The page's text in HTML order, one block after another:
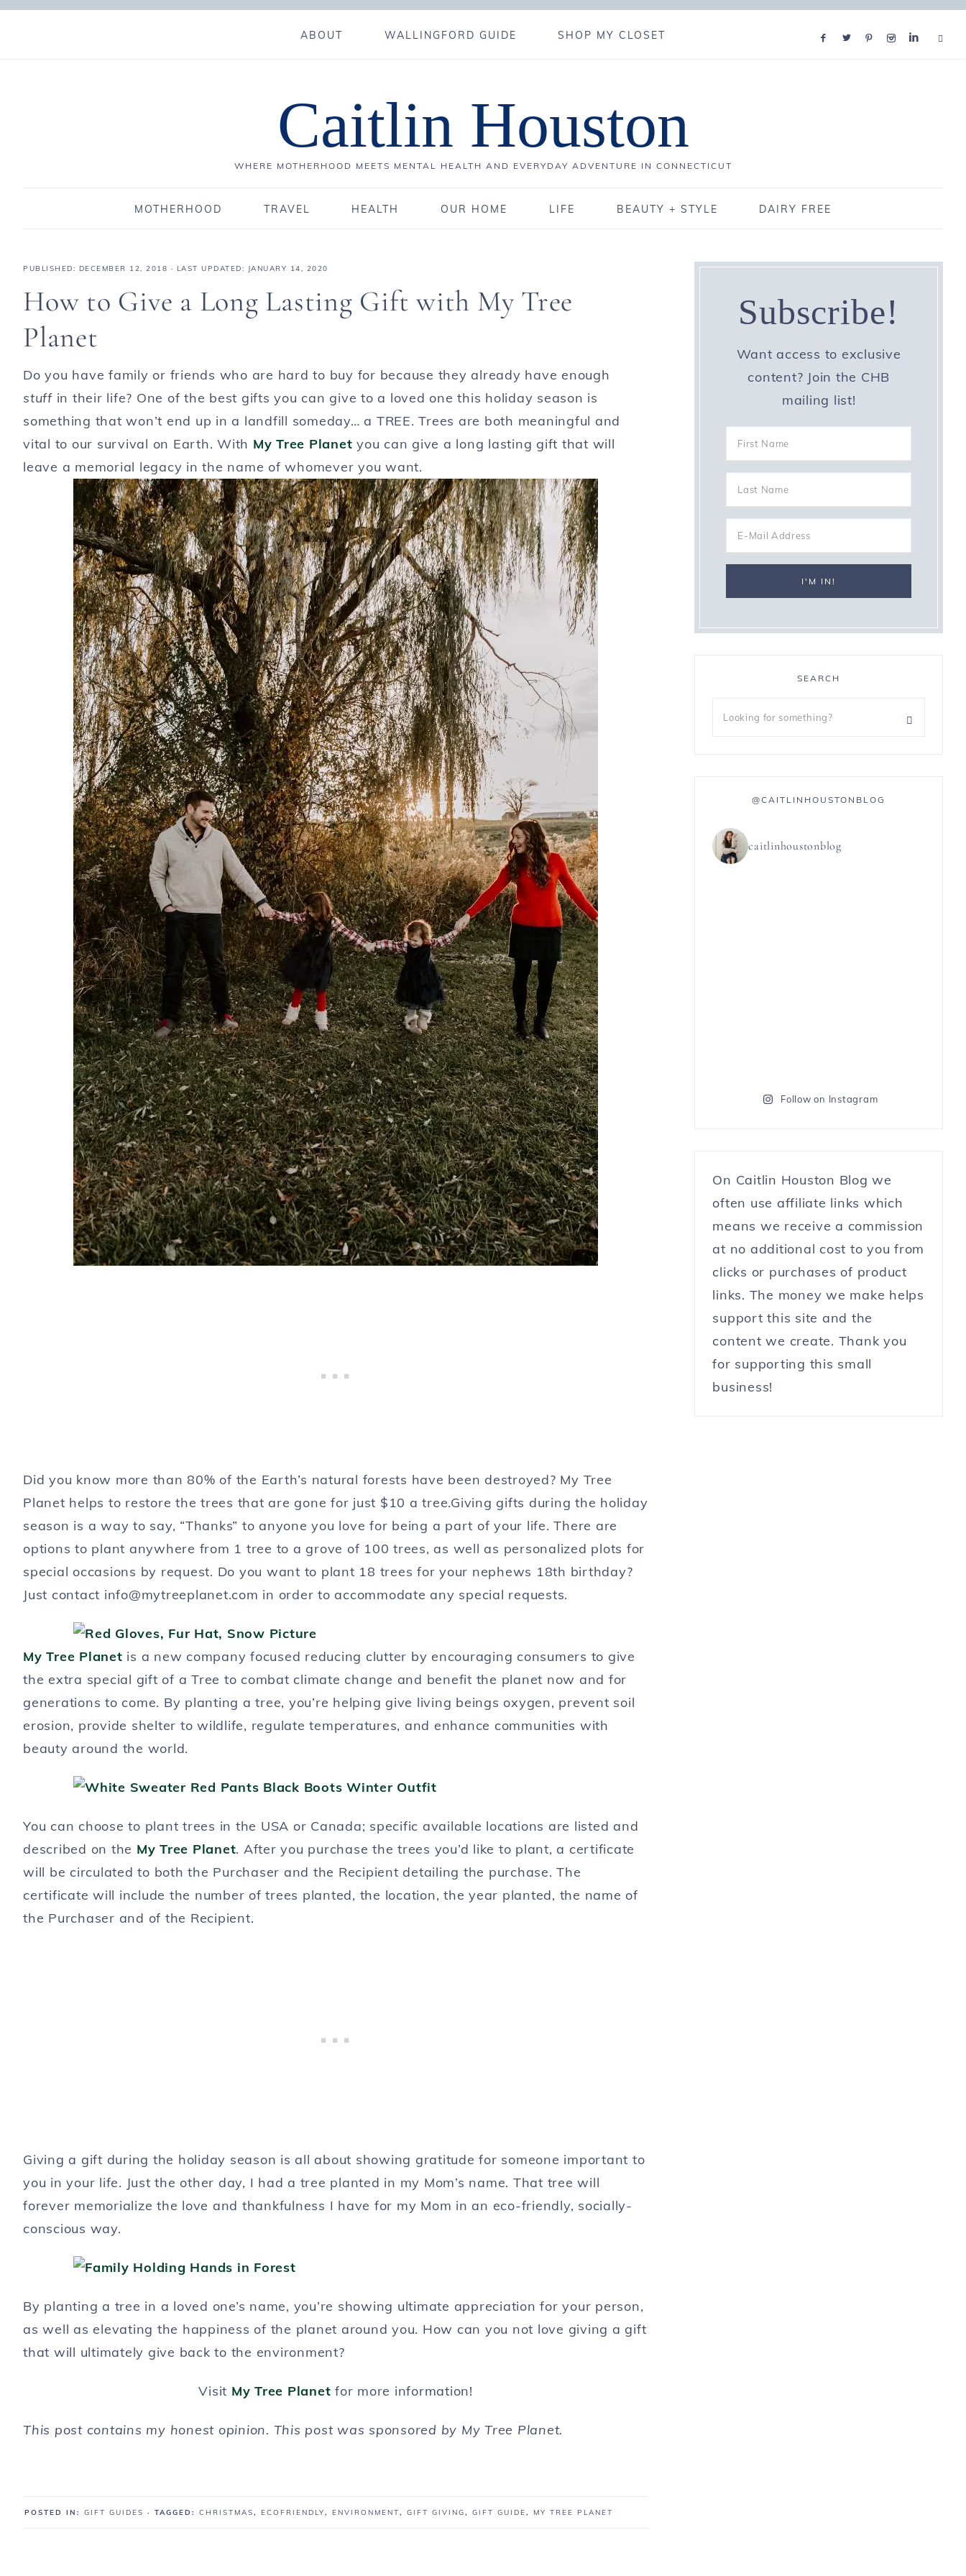
ABOUT WALLINGFORD GUIDE SHOP MY CLOSET
Caitlin Houston
WHERE MOTHERHOOD MEETS MENTAL HEALTH AND EVERYDAY ADVENTURE IN CONNECTICUT
MOTHERHOOD TRAVEL HEALTH OUR HOME LIFE BEAUTY + STYLE DAIRY FREE
PUBLISHED: DECEMBER 12, 2018 · LAST UPDATED: JANUARY 14, 2020
How to Give a Long Lasting Gift with My Tree
Planet
Do you have family or friends who are hard to buy for because they already have enough
stuff in their life? One of the best gifts you can give to a loved one this holiday season is
something that won’t end up in a landfill someday… a TREE. Trees are both meaningful and
vital to our survival on Earth. With My Tree Planet you can give a long lasting gift that will
leave a memorial legacy in the name of whomever you want.
Did you know more than 80% of the Earth’s natural forests have been destroyed? My Tree
Planet helps to restore the trees that are gone for just $10 a tree.Giving gifts during the holiday
season is a way to say, “Thanks” to anyone you love for being a part of your life. There are
options to plant anywhere from 1 tree to a grove of 100 trees, as well as personalized plots for
special occasions by request. Do you want to plant 18 trees for your nephews 18th birthday?
Just contact info@mytreeplanet.com in order to accommodate any special requests.
My Tree Planet is a new company focused reducing clutter by encouraging consumers to give
the extra special gift of a Tree to combat climate change and benefit the planet now and for
generations to come. By planting a tree, you’re helping give living beings oxygen, prevent soil
erosion, provide shelter to wildlife, regulate temperatures, and enhance communities with
beauty around the world.
You can choose to plant trees in the USA or Canada; specific available locations are listed and
described on the My Tree Planet. After you purchase the trees you’d like to plant, a certificate
will be circulated to both the Purchaser and the Recipient detailing the purchase. The
certificate will include the number of trees planted, the location, the year planted, the name of
the Purchaser and of the Recipient.
Giving a gift during the holiday season is all about showing gratitude for someone important to
you in your life. Just the other day, I had a tree planted in my Mom’s name. That tree will
forever memorialize the love and thankfulness I have for my Mom in an eco-friendly, socially-
conscious way.
By planting a tree in a loved one’s name, you’re showing ultimate appreciation for your person,
as well as elevating the happiness of the planet around you. How can you not love giving a gift
that will ultimately give back to the environment?
Visit My Tree Planet for more information!
This post contains my honest opinion. This post was sponsored by My Tree Planet.
POSTED IN: GIFT GUIDES · TAGGED: CHRISTMAS, ECOFRIENDLY, ENVIRONMENT, GIFT GIVING, GIFT GUIDE, MY TREE PLANET
Subscribe!
Want access to exclusive
content? Join the CHB
mailing list!
SEARCH
@CAITLINHOUSTONBLOG
caitlinhoustonblog
Follow on Instagram
On Caitlin Houston Blog we
often use affiliate links which
means we receive a commission
at no additional cost to you from
clicks or purchases of product
links. The money we make helps
support this site and the
content we create. Thank you
for supporting this small
business!